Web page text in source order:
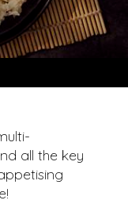
all the key